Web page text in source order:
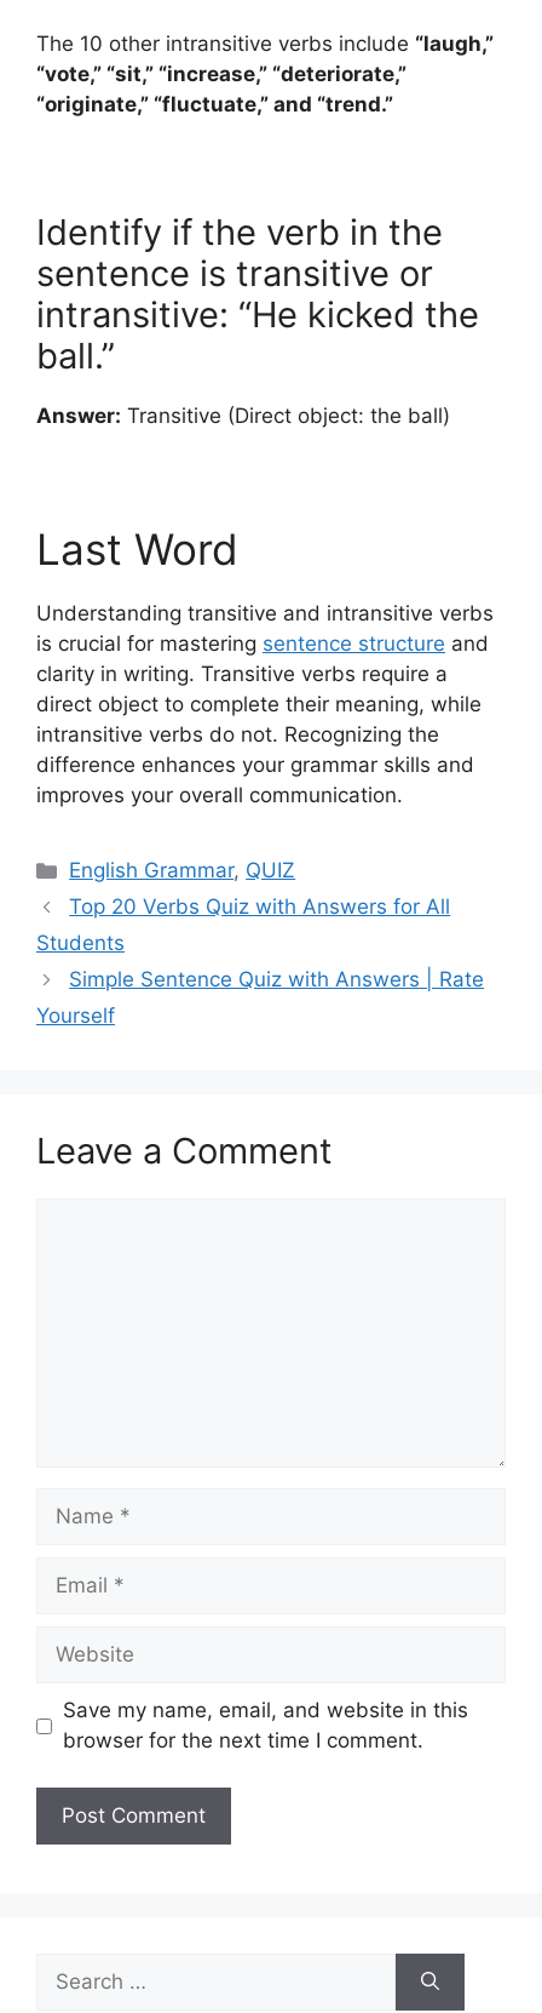
The 10 other intransitive verbs include “laugh,”
“vote,” “sit,” “increase,” “deteriorate,”
“originate,” “fluctuate,” and “trend.”
Identify if the verb in the
sentence is transitive or
intransitive: “He kicked the
ball.”
Answer: Transitive (Direct object: the ball)
Last Word
Understanding transitive and intransitive verbs
is crucial for mastering sentence structure and
clarity in writing. Transitive verbs require a
direct object to complete their meaning, while
intransitive verbs do not. Recognizing the
difference enhances your grammar skills and
improves your overall communication.
Categories
English Grammar, QUIZ
Top 20 Verbs Quiz with Answers for All
Students
Simple Sentence Quiz with Answers | Rate
Yourself
Leave a Comment
Name
Email
Website
Save my name, email, and website in this
browser for the next time I comment.
for: